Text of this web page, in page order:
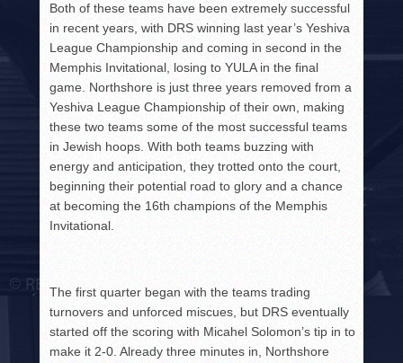
Both of these teams have been extremely successful
in recent years, with DRS winning last year’s Yeshiva
League Championship and coming in second in the
Memphis Invitational, losing to YULA in the final
game. Northshore is just three years removed from a
Yeshiva League Championship of their own, making
these two teams some of the most successful teams
in Jewish hoops. With both teams buzzing with
energy and anticipation, they trotted onto the court,
beginning their potential road to glory and a chance
at becoming the 16th champions of the Memphis
Invitational.
The first quarter began with the teams trading
turnovers and unforced miscues, but DRS eventually
started off the scoring with Micahel Solomon’s tip in to
make it 2-0. Already three minutes in, Northshore